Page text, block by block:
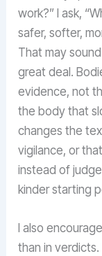
work?” I ask,
safer, softer,
That may
great deal.
evidence, not
the body that
changes the
vigilance, or
instead of
kinder starting
I also
than in